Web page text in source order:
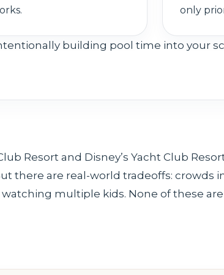
only
building pool time into your
Resort and Disney’s Yacht Club
there are real-world tradeoffs: crowds
multiple kids. None of these